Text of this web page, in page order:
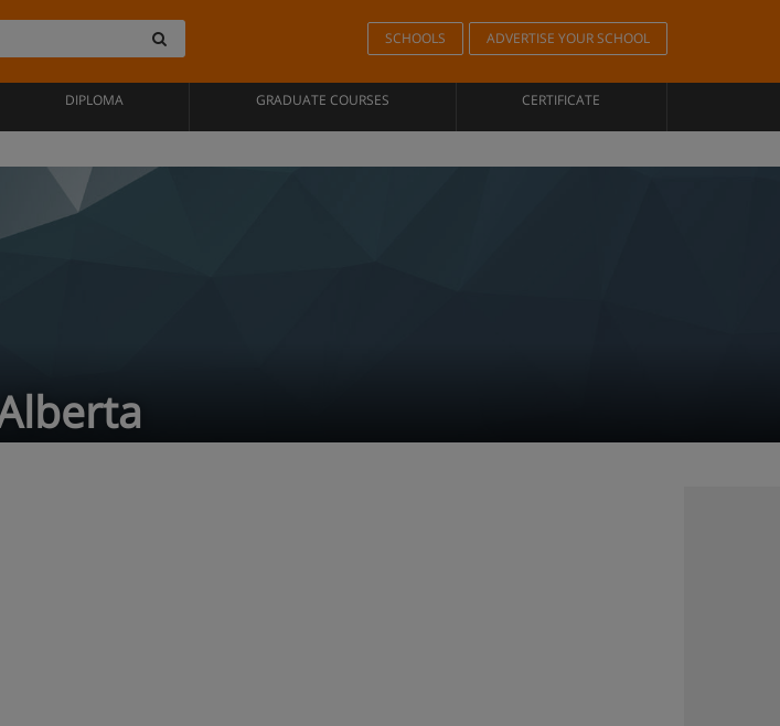
SCHOOLS ADVERTISE YOUR SCHOOL
DIPLOMA GRADUATE COURSES CERTIFICATE